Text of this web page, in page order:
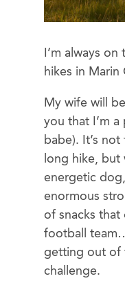
I’m always
hikes in Marin
My wife will
you that I’m a
babe). It’s
long hike, but
energetic
enormous
of snacks that
football
getting out of
challenge.